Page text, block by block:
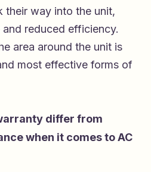
their way into the unit,
reduced efficiency.
area around the unit is
most effective forms of
differ from
when it comes to AC